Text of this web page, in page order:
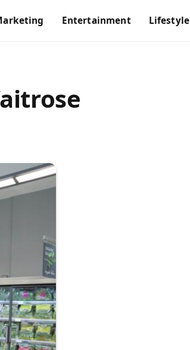
Entertainment Lifestyle